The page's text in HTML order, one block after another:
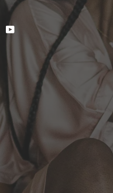
YouTube